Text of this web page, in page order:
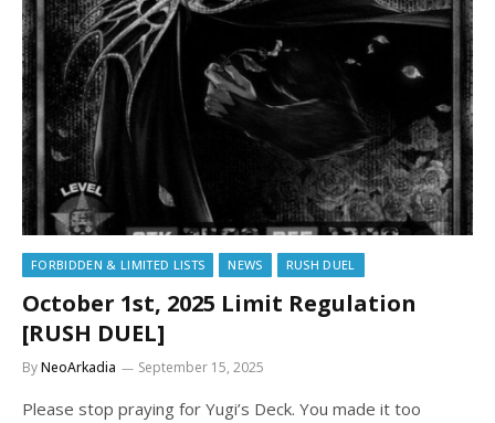
FORBIDDEN & LIMITED LISTS NEWS RUSH DUEL
October 1st, 2025 Limit Regulation
[RUSH DUEL]
ByNeoArkadia September 15, 2025
Please stop praying for Yugi’s Deck. You made it too